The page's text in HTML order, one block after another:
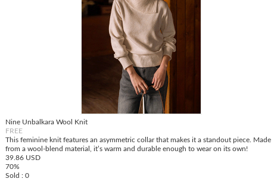
Nine Unbalkara Wool Knit
FREE
This feminine knit features an asymmetric collar that makes it a standout piece. Made
from a wool-blend material, it’s warm and durable enough to wear on its own!
39.86 USD
70%
Sold : 0